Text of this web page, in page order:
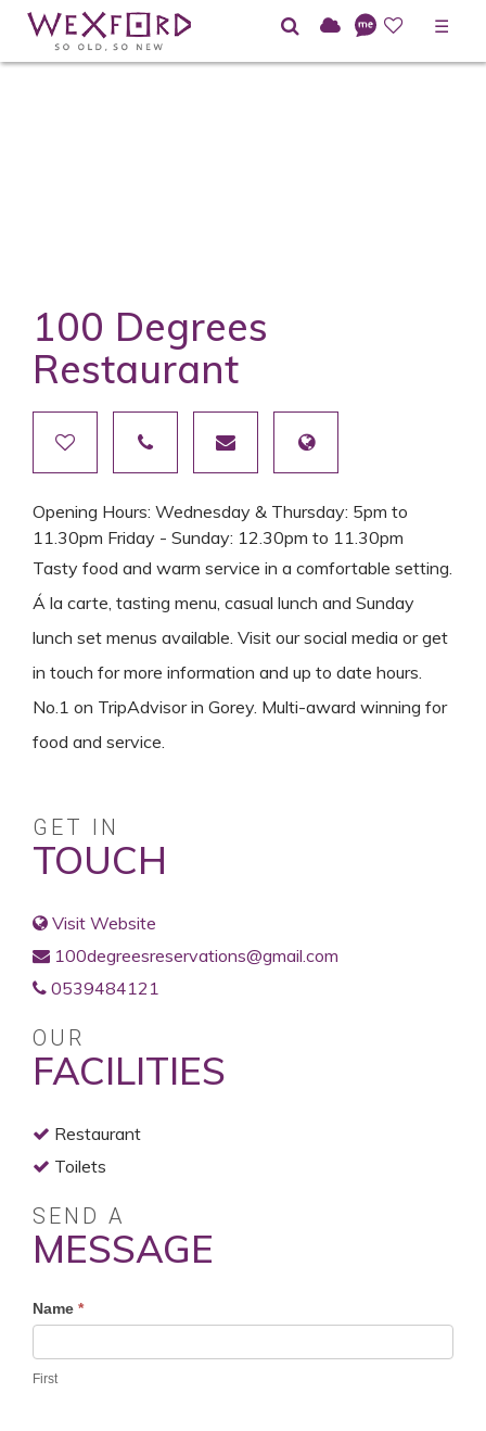
☰
100 Degrees
Restaurant
Opening Hours: Wednesday & Thursday: 5pm to
11.30pm Friday - Sunday: 12.30pm to 11.30pm
Tasty food and warm service in a comfortable setting.
Á la carte, tasting menu, casual lunch and Sunday
lunch set menus available. Visit our social media or get
in touch for more information and up to date hours.
No.1 on TripAdvisor in Gorey. Multi-award winning for
food and service.
GET IN
TOUCH
Visit Website
100degreesreservations@gmail.com
0539484121
OUR
FACILITIES
Restaurant
Toilets
SEND A
MESSAGE
Profile
Contact
Form
Name *
First